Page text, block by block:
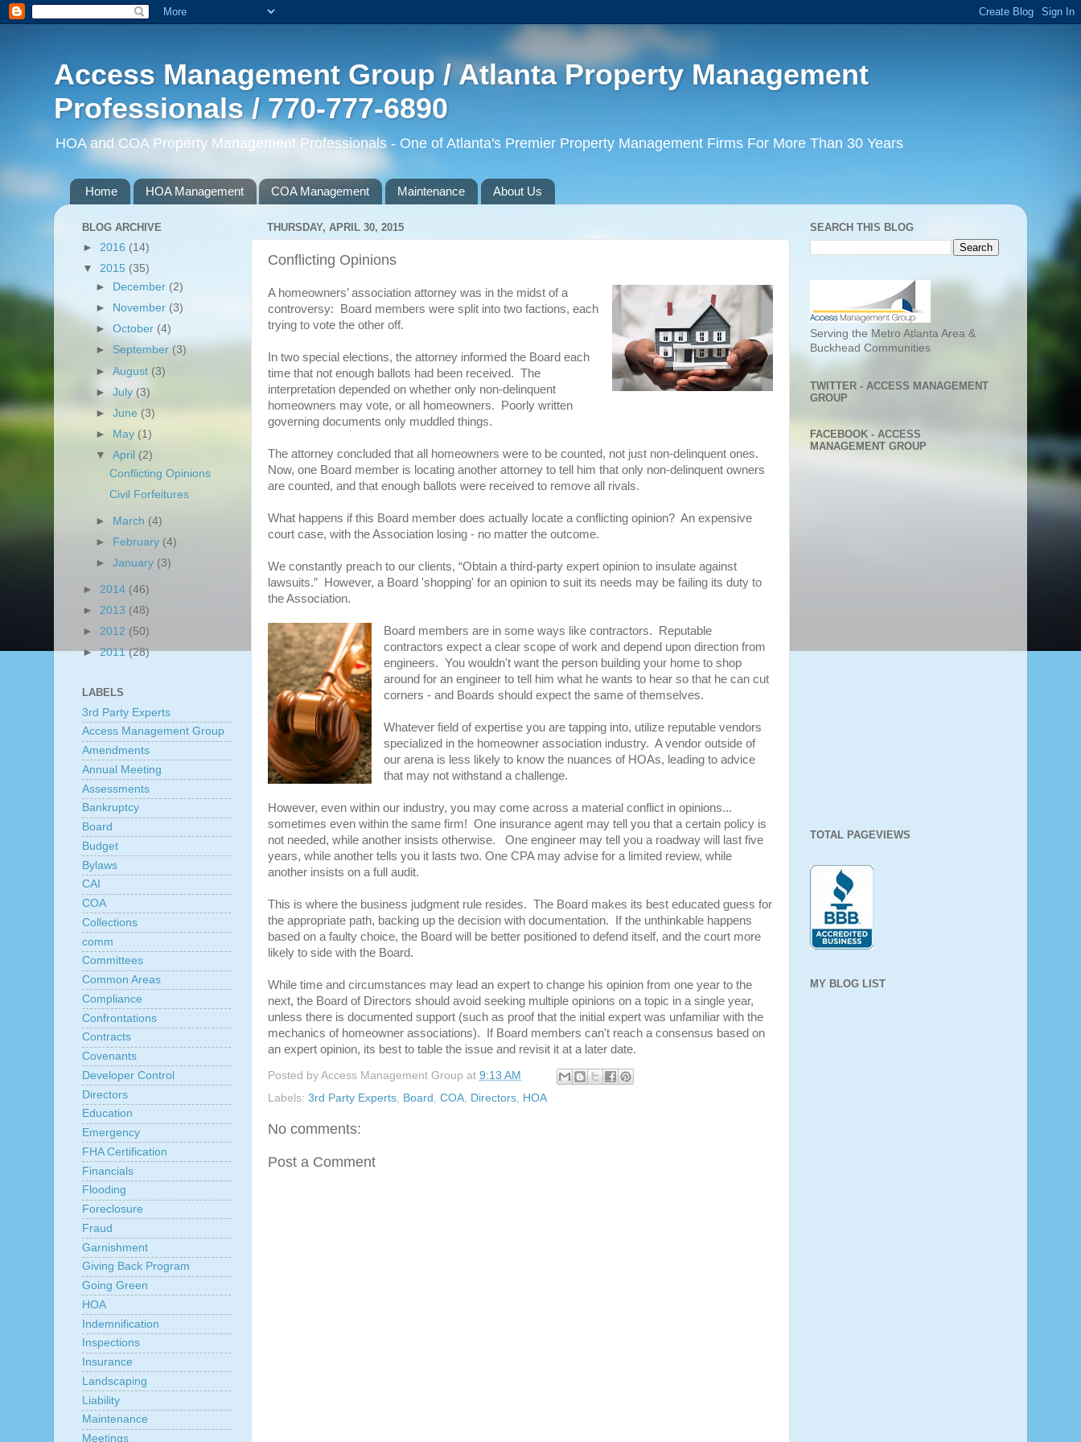
Access Management Group / Atlanta Property Management
Professionals / 770-777-6890
HOA and COA Property Management Professionals - One of Atlanta's Premier Property Management Firms For More Than 30 Years
Home HOA Management COA Management Maintenance About Us
THURSDAY, APRIL 30, 2015
Conflicting Opinions
A homeowners’ association attorney was in the midst of a
controversy: Board members were split into two factions, each
trying to vote the other off.
In two special elections, the attorney informed the Board each
time that not enough ballots had been received. The
interpretation depended on whether only non-delinquent
homeowners may vote, or all homeowners. Poorly written
governing documents only muddled things.
The attorney concluded that all homeowners were to be counted, not just non-delinquent ones.
Now, one Board member is locating another attorney to tell him that only non-delinquent owners
are counted, and that enough ballots were received to remove all rivals.
What happens if this Board member does actually locate a conflicting opinion? An expensive
court case, with the Association losing - no matter the outcome.
We constantly preach to our clients, “Obtain a third-party expert opinion to insulate against
lawsuits.” However, a Board 'shopping' for an opinion to suit its needs may be failing its duty to
the Association.
Board members are in some ways like contractors. Reputable
contractors expect a clear scope of work and depend upon direction from
engineers. You wouldn't want the person building your home to shop
around for an engineer to tell him what he wants to hear so that he can cut
corners - and Boards should expect the same of themselves.
Whatever field of expertise you are tapping into, utilize reputable vendors
specialized in the homeowner association industry. A vendor outside of
our arena is less likely to know the nuances of HOAs, leading to advice
that may not withstand a challenge.
However, even within our industry, you may come across a material conflict in opinions...
sometimes even within the same firm! One insurance agent may tell you that a certain policy is
not needed, while another insists otherwise. One engineer may tell you a roadway will last five
years, while another tells you it lasts two. One CPA may advise for a limited review, while
another insists on a full audit.
This is where the business judgment rule resides. The Board makes its best educated guess for
the appropriate path, backing up the decision with documentation. If the unthinkable happens
based on a faulty choice, the Board will be better positioned to defend itself, and the court more
likely to side with the Board.
While time and circumstances may lead an expert to change his opinion from one year to the
next, the Board of Directors should avoid seeking multiple opinions on a topic in a single year,
unless there is documented support (such as proof that the initial expert was unfamiliar with the
mechanics of homeowner associations). If Board members can't reach a consensus based on
an expert opinion, its best to table the issue and revisit it at a later date.
Posted by Access Management Group at 9:13 AM
Labels: 3rd Party Experts Board COA Directors HOA
No comments:
Post a Comment
BLOG ARCHIVE
► 2016 (14)
▼ 2015 (35)
►
December (2)
►
November (3)
►October (4)
► September(3)
►August (3)
►July (3)
►June (3)
►
May (1)
▼April (2)
Conflicting Opinions
Civil Forfeitures
► March (4)
►
February (4)
►January (3)
► 2014 (46)
► 2013 (48)
► 2012 (50)
►2011(28)
LABELS
3rd Party Experts
Access Management Group
Amendments
Annual Meeting
Assessments
Bankruptcy
Board
Budget
Bylaws
CAI
COA
Collections
comm
Committees
Common Areas
Compliance
Confrontations
Contracts
Covenants
Developer Control
Directors
Education
Emergency
FHA Certification
Financials
Flooding
Foreclosure
Fraud
Garnishment
Giving Back Program
Going Green
HOA
Indemnification
Inspections
Insurance
Landscaping
Liability
Maintenance
Meetings
SEARCH THIS BLOG
Serving the Metro Atlanta Area &
Buckhead Communities
TWITTER - ACCESS MANAGEMENT
GROUP
FACEBOOK - ACCESS
MANAGEMENT GROUP
TOTAL PAGEVIEWS
MY BLOG LIST